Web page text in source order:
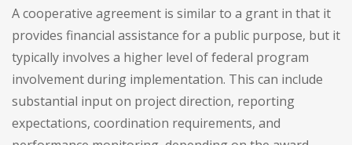
A cooperative agreement is similar to a grant in that it
provides financial assistance for a public purpose, but it
typically involves a higher level of federal program
involvement during implementation. This can include
substantial input on project direction, reporting
expectations, coordination requirements, and